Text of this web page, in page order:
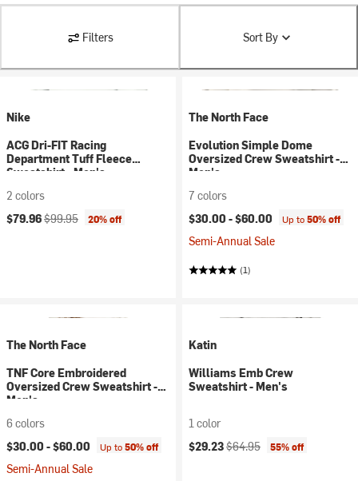
Filters Sort By
Nike
ACG Dri-FIT Racing
Department Tuff Fleece
Sweatshirt - Men's
2 colors
Current price:
$79.96Original price:
$99.95 20% off
The North Face
Evolution Simple Dome
Oversized Crew Sweatshirt -
Men's
7 colors
$30.00 -$60.00 Up to50% off
Semi-Annual Sale
(1)
The North Face
TNF Core Embroidered
Oversized Crew Sweatshirt -
Men's
6 colors
$30.00 -$60.00 Up to50% off
Semi-Annual Sale
Katin
Williams Emb Crew
Sweatshirt - Men's
1 color
Current price:
$29.23Original price:
$64.95 55% off